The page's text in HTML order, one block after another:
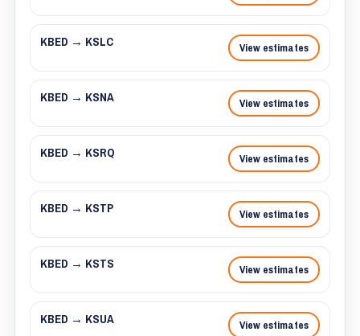
KBED → KSLC View estimates
KBED → KSNA View estimates
KBED → KSRQ View estimates
KBED → KSTP View estimates
KBED → KSTS View estimates
KBED → KSUA View estimates